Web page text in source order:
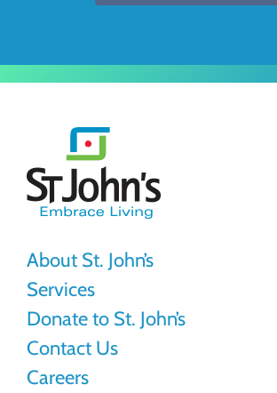
About St. John’s
Services
Donate to St. John’s
Contact Us
Careers